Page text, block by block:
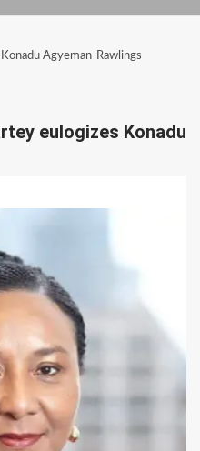
Agyeman-Rawlings
eulogizes Konadu